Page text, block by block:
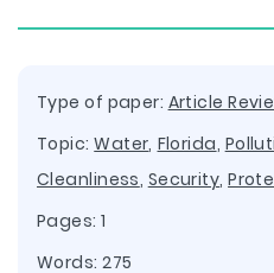
Type of paper: Article
Topic:Water, Florida,
Cleanliness, Security,
Pages: 1
Words: 275